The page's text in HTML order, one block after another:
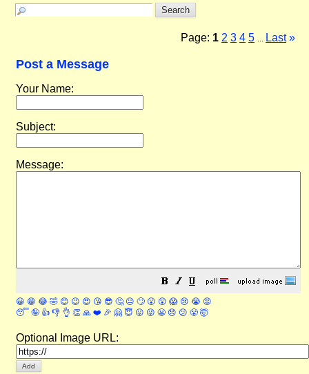
Page: 1 2 3 4 5 Last »
Post a Message
Your Name:
Subject:
Message:
😀 😁 😂 🤣 😊 😉 😍 😘 😎 🤔 😐 🙄 😮 😲 😱 😢 😭 😡
😴 🤪 👍 👎 👌 👏 🙏 ❤️ 🎉 🤗 😇 😛 😜 😬 😞 😕 😤 🤯
Optional Image URL: